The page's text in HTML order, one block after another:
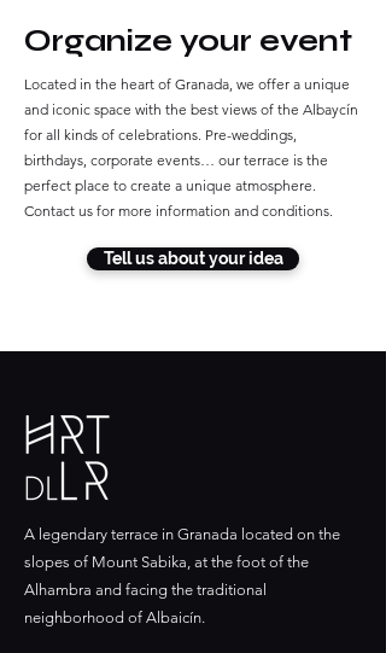
Organize your event
Located in the heart of Granada, we offer a unique
and iconic space with the best views of the Albaycín
for all kinds of celebrations. Pre-weddings,
birthdays, corporate events… our terrace is the
perfect place to create a unique atmosphere.
Contact us for more information and conditions.
Tell us about your idea
A legendary terrace in Granada located on the
slopes of Mount Sabika, at the foot of the
Alhambra and facing the traditional
neighborhood of Albaicín.